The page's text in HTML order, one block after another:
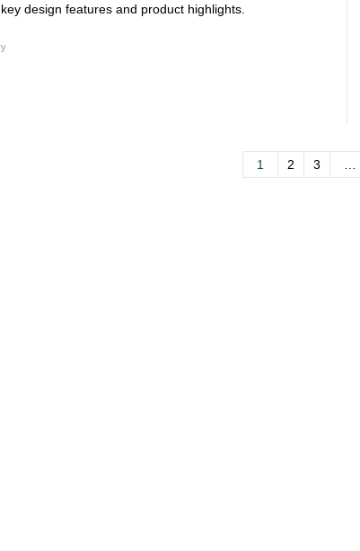
design features and product highlights.
1 2 3